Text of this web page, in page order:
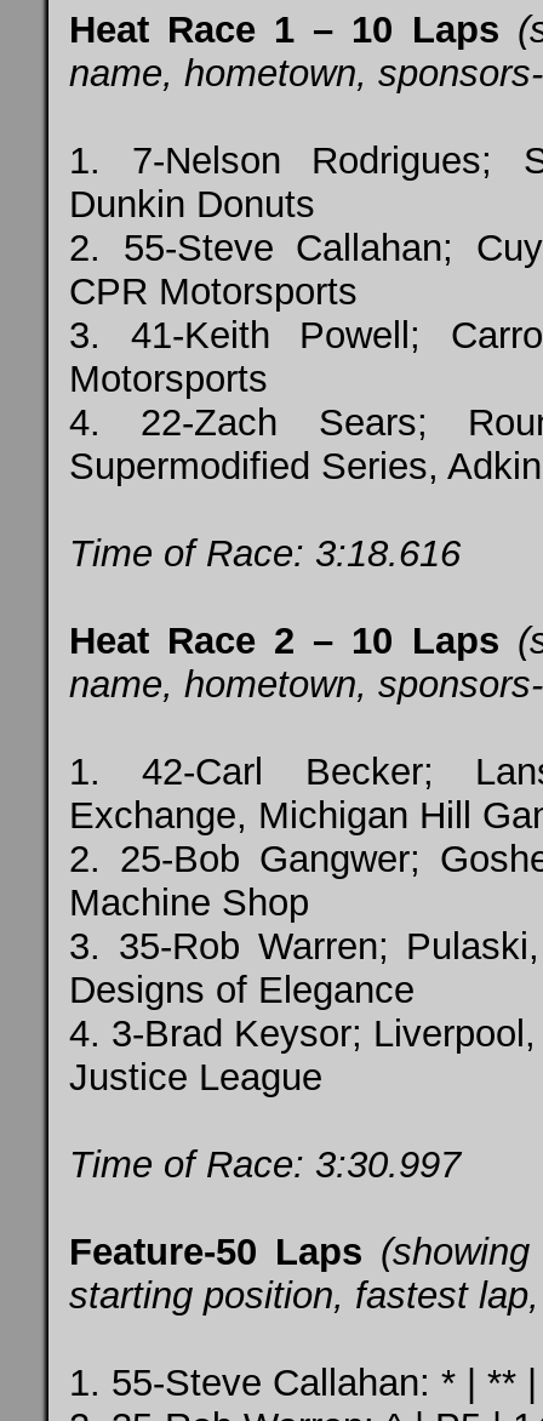
Heat Race 1 – 10 Laps
name, hometown,
1. 7-Nelson Rodrigues;
Dunkin Donuts
2. 55-Steve Callahan;
CPR Motorsports
3. 41-Keith Powell;
Motorsports
4. 22-Zach Sears;
Supermodified Series,
Time of Race: 3:18.616
Heat Race 2 – 10 Laps
name, hometown,
1. 42-Carl Becker;
Exchange, Michigan Hill
2. 25-Bob Gangwer;
Machine Shop
3. 35-Rob Warren;
Designs of Elegance
4. 3-Brad Keysor;
Justice League
Time of Race: 3:30.997
Feature-50 Laps
starting position, fastest
1. 55-Steve Callahan: * | **